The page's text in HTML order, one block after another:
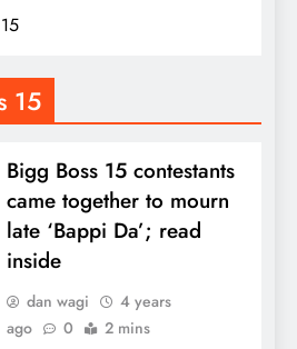
15
Bigg Boss 15 contestants
came together to mourn
late ‘Bappi Da’; read
inside
dan wagi
4 years
ago
0 2 mins